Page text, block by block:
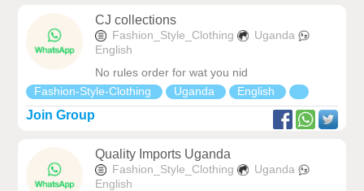
CJ collections
Fashion_Style_Clothing
Uganda
English
No rules order for wat you nid
Fashion-Style-Clothing
Uganda English
Join Group
Quality Imports Uganda
Fashion_Style_Clothing
Uganda
English